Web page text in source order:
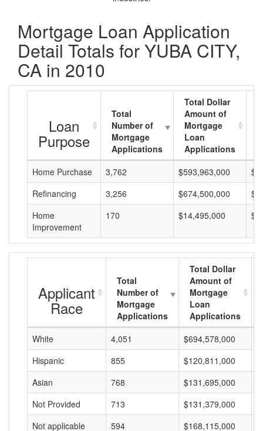
Mortgage Loan Application
Detail Totals for YUBA CITY,
CA in 2010
Loan
Purpose
Total
Number of
Mortgage
Applications
Total Dollar
Amount of
Mortgage
Loan
Applications
Home Purchase
3,762 $593,963,000
Refinancing
3,256 $674,500,000
Home
Improvement
170 $14,495,000
Applicant
Race
Total
Number of
Mortgage
Applications
Total Dollar
Amount of
Mortgage
Loan
Applications
White
4,051 $694,578,000
Hispanic
855 $120,811,000
Asian
768 $131,695,000
Not Provided
713 $131,379,000
Not applicable
594 $168,115,000